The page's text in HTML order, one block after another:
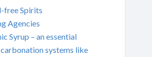
free Spirits
Agencies
Syrup – an essential
systems like